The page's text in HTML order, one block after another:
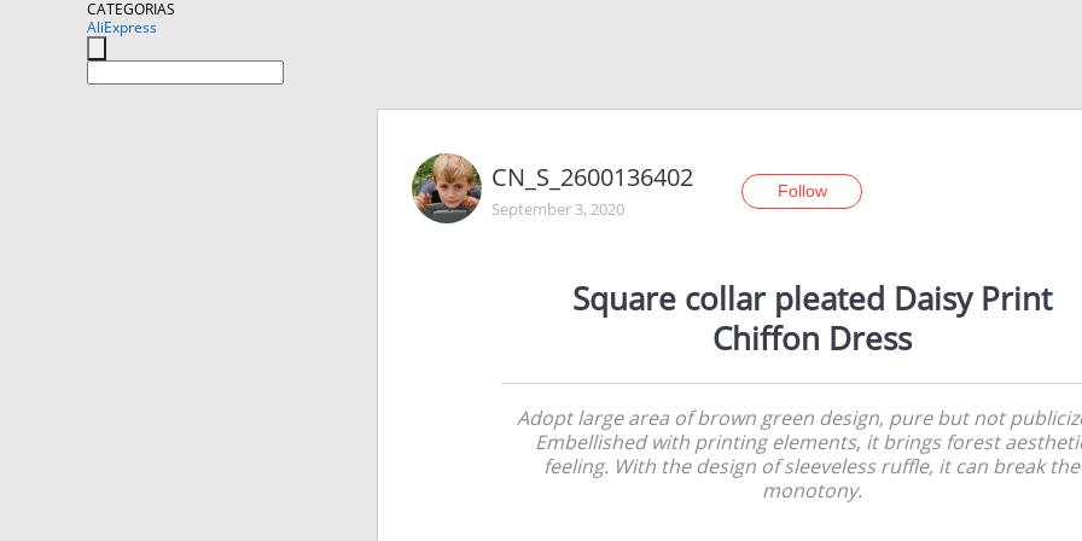
CATEGORIAS
AliExpress
CN_S_2600136402
September 3, 2020
Follow
Square collar pleated Daisy Print
Chiffon Dress
Adopt large area of brown green design, pure but not
Embellished with printing elements, it brings forest
feeling. With the design of sleeveless ruffle, it can break the
monotony.